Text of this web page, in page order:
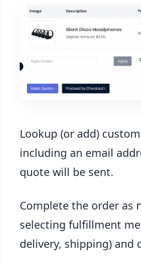
Lookup (or add)
including an email
quote will be sent.
Complete the order as
selecting fulfillment
delivery, shipping) and